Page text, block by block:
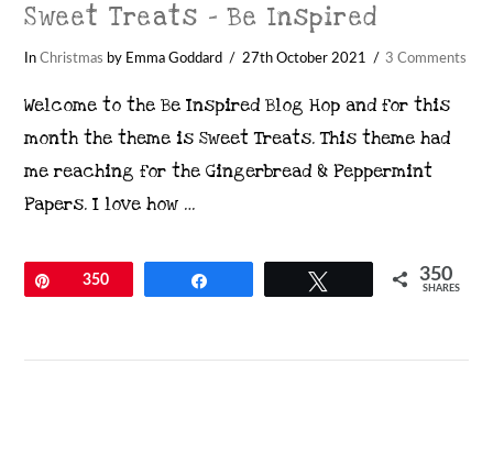
Sweet Treats – Be Inspired
InChristmas by Emma Goddard 27th October 2021 3 Comments
Welcome to the Be Inspired Blog Hop and for this
month the theme is Sweet Treats. This theme had
me reaching for the Gingerbread & Peppermint
Papers. I love how …
Pin350 350
SHARES